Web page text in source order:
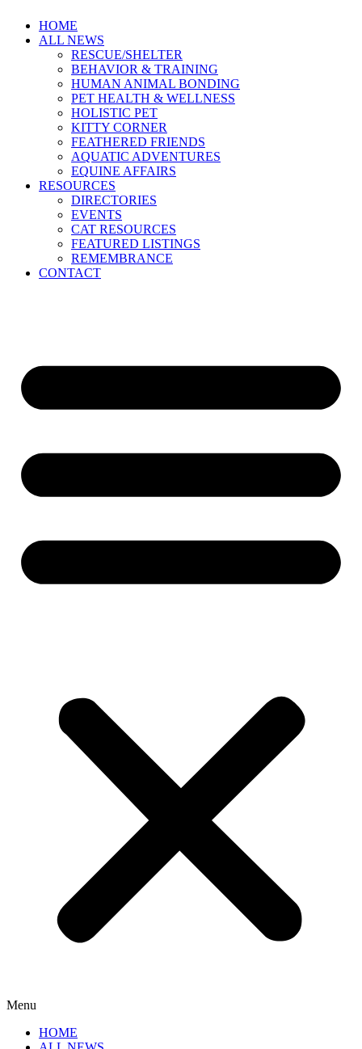
HOME
ALL NEWS
RESCUE/SHELTER
BEHAVIOR & TRAINING
HUMAN ANIMAL BONDING
PET HEALTH & WELLNESS
HOLISTIC PET
KITTY CORNER
FEATHERED FRIENDS
AQUATIC ADVENTURES
EQUINE AFFAIRS
RESOURCES
DIRECTORIES
EVENTS
CAT RESOURCES
FEATURED LISTINGS
REMEMBRANCE
CONTACT
Menu
HOME